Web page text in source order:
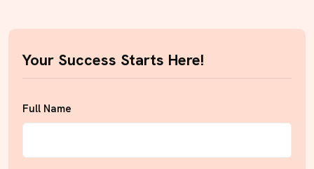
Your Success Starts Here!
Full Name